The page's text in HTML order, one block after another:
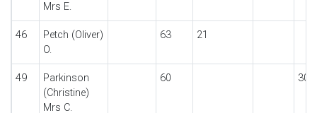
Mrs E.
46
Petch (Oliver)
O.
63 21
49
Parkinson
(Christine)
Mrs C.
60 30